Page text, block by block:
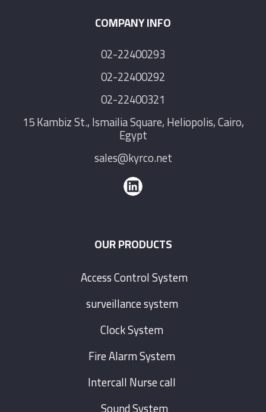
COMPANY INFO
02-22400293
02-22400292
02-22400321
15 Kambiz St., Ismailia Square, Heliopolis, Cairo,
Egypt
sales@kyrco.net
OUR PRODUCTS
Access Control System
surveillance system
Clock System
Fire Alarm System
Intercall Nurse call